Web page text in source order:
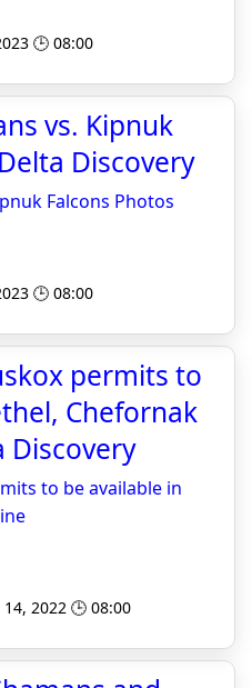
🕒 08:00
vs. Kipnuk
Discovery
Falcons Photos
🕒 08:00
permits to
Chefornak
Discovery
to be available in
2022 🕒 08:00